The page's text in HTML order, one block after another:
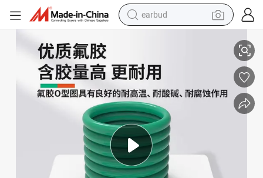
earbud
reagent
crawler excavator
farm tractor
tshirt
container house